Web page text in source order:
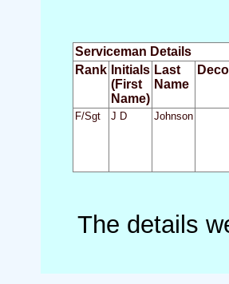
Serviceman Details
Rank Initials
(First
Name)
Last
Name
F/Sgt J D Johnson
The details